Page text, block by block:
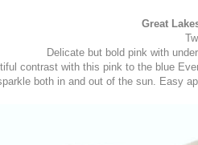
Great
Delicate but bold pink with
contrast with this pink to the blue
both in and out of the sun. Easy